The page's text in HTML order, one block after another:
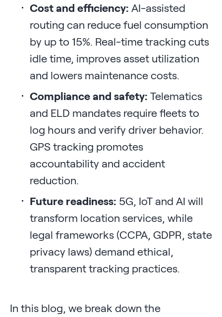
Cost and efficiency: AI-assisted
routing can reduce fuel consumption
by up to 15%. Real-time tracking cuts
idle time, improves asset utilization
and lowers maintenance costs.
Compliance and safety: Telematics
and ELD mandates require fleets to
log hours and verify driver behavior.
GPS tracking promotes
accountability and accident
reduction.
Future readiness: 5G, IoT and AI will
transform location services, while
legal frameworks (CCPA, GDPR, state
privacy laws) demand ethical,
transparent tracking practices.
In this blog, we break down the